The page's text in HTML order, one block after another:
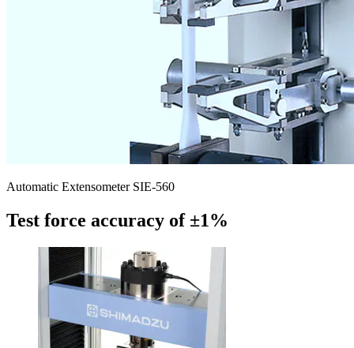
Automatic Extensometer SIE-560
Test force accuracy of ±1%